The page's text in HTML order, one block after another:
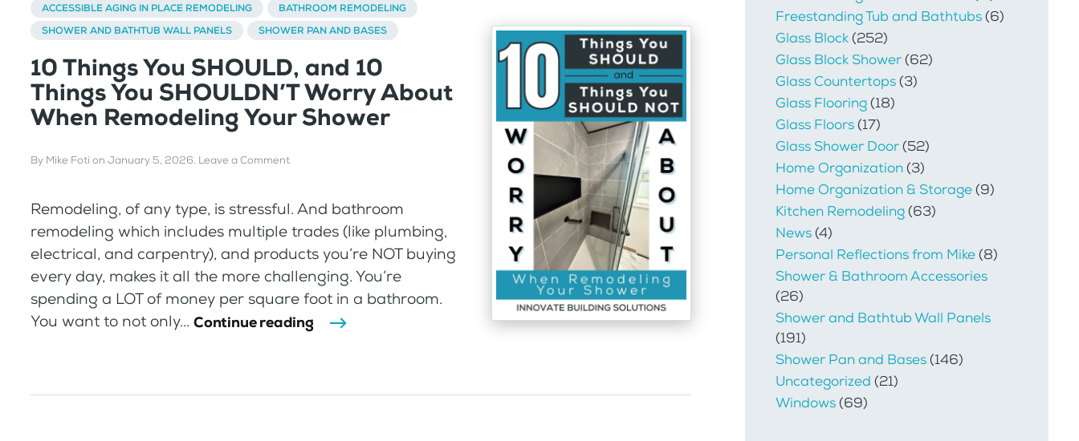
ACCESSIBLE AGING IN PLACE REMODELING
BATHROOM REMODELING
SHOWER AND BATHTUB WALL PANELS
SHOWER PAN AND BASES
10 Things You SHOULD, and 10
Things You SHOULDN’T Worry About
When Remodeling Your Shower
By Mike Foti on January 5, 2026. Leave a Comment
Remodeling, of any type, is stressful. And bathroom
remodeling which includes multiple trades (like plumbing,
electrical, and carpentry), and products you’re NOT buying
every day, makes it all the more challenging. You’re
spending a LOT of money per square foot in a bathroom.
You want to not only... Continue reading
Freestanding Tub and Bathtubs(6)
Glass Block(252)
Glass Block Shower(62)
Glass Countertops(3)
Glass Flooring(18)
Glass Floors(17)
Glass Shower Door(52)
Home Organization(3)
Home Organization & Storage(9)
Kitchen Remodeling(63)
News(4)
Personal Reflections from Mike(8)
Shower & Bathroom Accessories
(26)
Shower and Bathtub Wall Panels
(191)
Shower Pan and Bases(146)
Uncategorized (21)
Windows(69)